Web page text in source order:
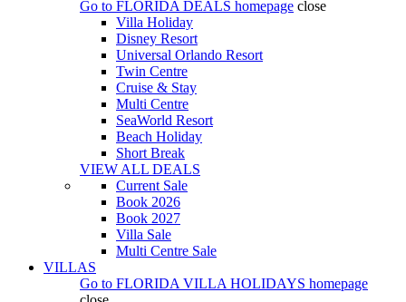
Go to FLORIDA DEALS homepage close
Villa Holiday
Disney Resort
Universal Orlando Resort
Twin Centre
Cruise & Stay
Multi Centre
SeaWorld Resort
Beach Holiday
Short Break
VIEW ALL DEALS
Current Sale
Book 2026
Book 2027
Villa Sale
Multi Centre Sale
VILLAS
Go to FLORIDA VILLA HOLIDAYS homepage